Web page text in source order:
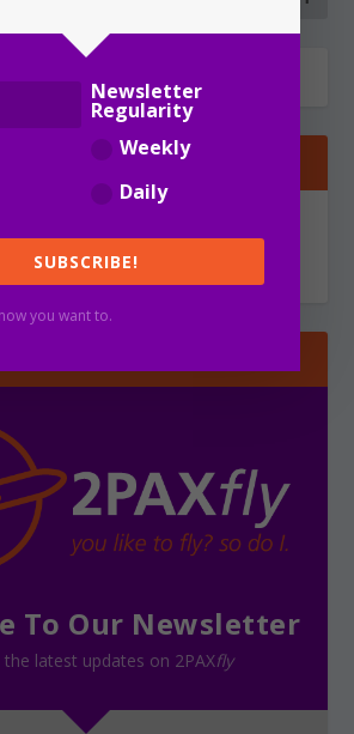
via secure, encrypted email to
To Our Newsletter
the latest updates on 2PAXfly
Newsletter
Regularity
Weekly
Daily
SUBSCRIBE!
you want to.